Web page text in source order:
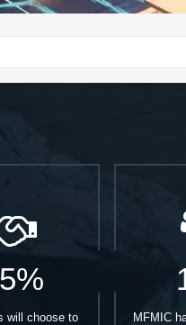
will choose to
MFMIC